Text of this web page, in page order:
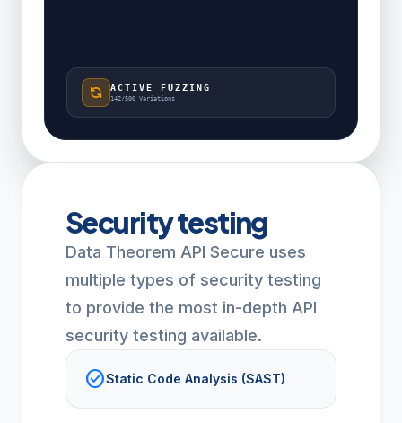
sync ACTIVE FUZZING
142/500 Variations
Security testing
Data Theorem API Secure uses
multiple types of security testing
to provide the most in-depth API
security testing available.
check_circleStatic Code Analysis (SAST)